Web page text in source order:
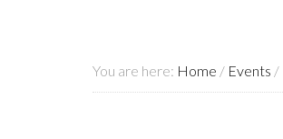
You are here: Home / Events /